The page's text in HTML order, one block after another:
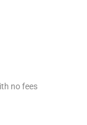
no fees